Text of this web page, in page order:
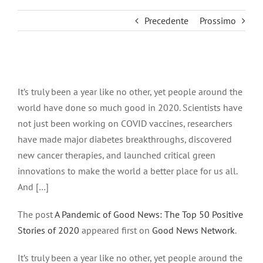
Precedente Prossimo
immagine
It’s truly been a year like no other, yet people around the
world have done so much good in 2020. Scientists have
not just been working on COVID vaccines, researchers
have made major diabetes breakthroughs, discovered
new cancer therapies, and launched critical green
innovations to make the world a better place for us all.
And […]
The postA Pandemic of Good News: The Top 50 Positive
Stories of 2020 appeared first on Good News Network.
It’s truly been a year like no other, yet people around the